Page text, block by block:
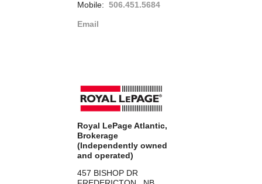
Mobile:506.451.5684
Email
Royal LePage Atlantic,
Brokerage
(Independently owned
and operated)
457 BISHOP DR